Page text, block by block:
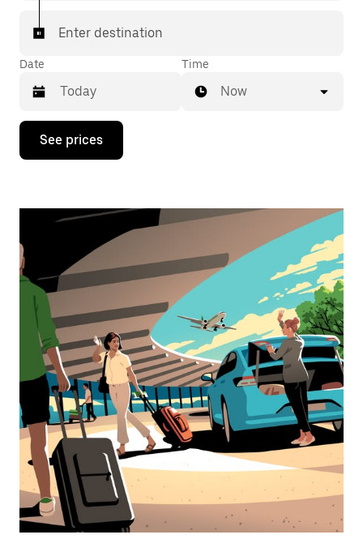
Enter destination
Date
Press
down
interact
the
calendar
and
select
date.
Press
escape
button
close
the
calendar.
Time
Now
See prices